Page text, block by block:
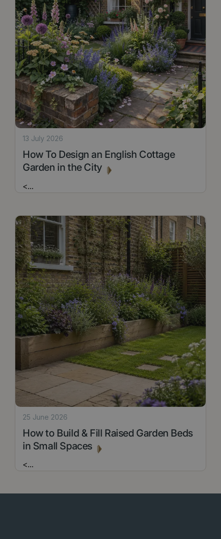
How To Design an English Cottage
Garden in the City
13 July 2026
<...
How to Build & Fill Raised Garden Beds
in Small Spaces
25 June 2026
<...